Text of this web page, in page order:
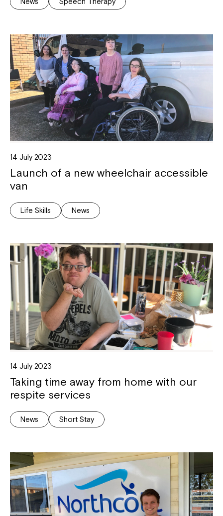
14 July 2023
Launch of a new wheelchair accessible
van
Life Skills News
14 July 2023
Taking time away from home with our
respite services
News Short Stay